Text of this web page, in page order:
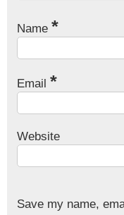
Name *
Email *
Website
Save my name,